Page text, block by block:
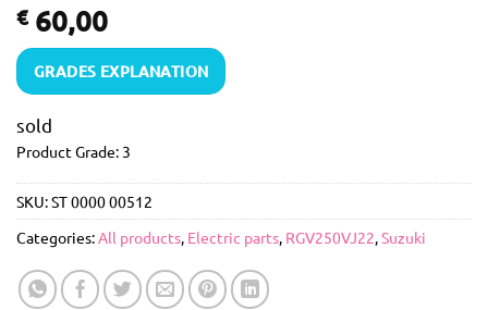
€60,00
GRADES EXPLANATION
sold
Product Grade: 3
SKU:ST 0000 00512
Categories:All products, Electric parts, RGV250VJ22,Suzuki